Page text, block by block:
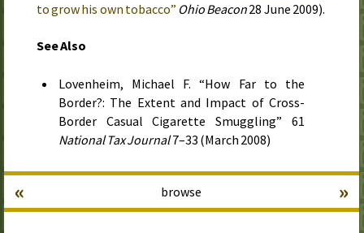
to grow his own tobacco” Ohio Beacon28 June 2009).
See Also
Lovenheim, Michael F. “How Far to the
Border?: The Extent and Impact of Cross-
Border Casual Cigarette Smuggling” 61
National Tax Journal7–33 (March 2008)
browse
« »